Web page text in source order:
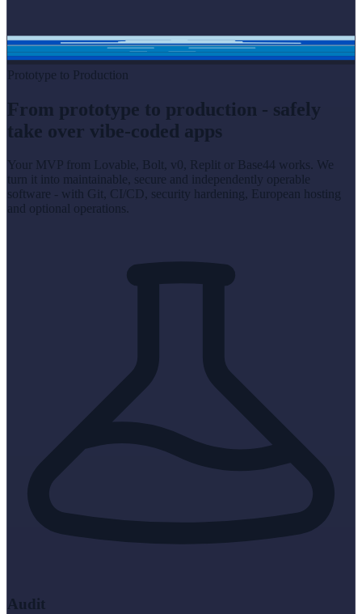
Prototype to Production
From prototype to production - safely
take over vibe-coded apps
Your MVP from Lovable, Bolt, v0, Replit or Base44 works. We
turn it into maintainable, secure and independently operable
software - with Git, CI/CD, security hardening, European hosting
and optional operations.
Audit